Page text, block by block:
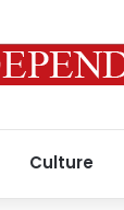
Culture